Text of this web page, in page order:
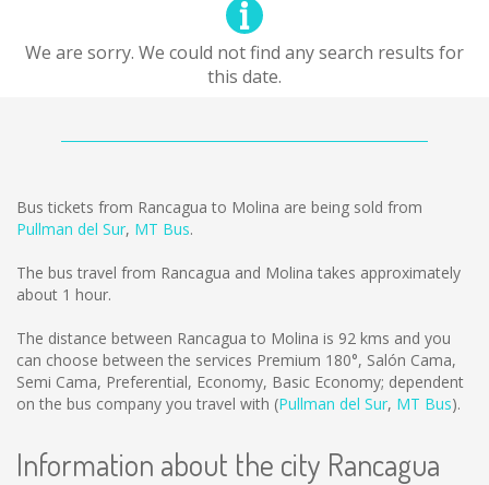
We are sorry. We could not find any search results for
this date.
Bus tickets from Rancagua to Molina are being sold from
Pullman del Sur, MT Bus.
The bus travel from Rancagua and Molina takes approximately
about 1 hour.
The distance between Rancagua to Molina is 92 kms and you
can choose between the services Premium 180°, Salón Cama,
Semi Cama, Preferential, Economy, Basic Economy; dependent
on the bus company you travel with (Pullman del Sur, MT Bus).
Information about the city Rancagua